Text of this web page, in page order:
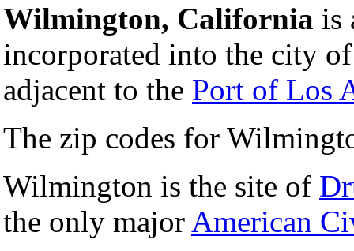
Wilmington, California is
incorporated into the city
adjacent to the Port of Los
The zip codes for
Wilmington is the site of
the only major American